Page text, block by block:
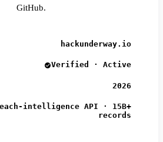
GitHub.
hackunderway.io
Verified · Active
2026
intelligence API · 15B+
records